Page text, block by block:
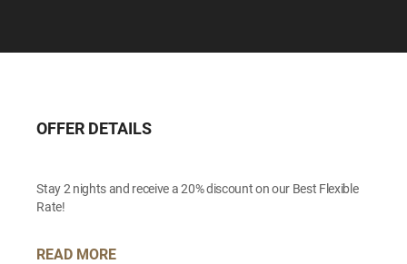
OFFER DETAILS
Stay 2 nights and receive a 20% discount on our Best Flexible
Rate!
READ MORE